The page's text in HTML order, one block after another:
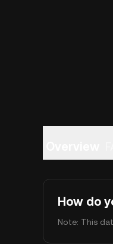
How do
Note: This